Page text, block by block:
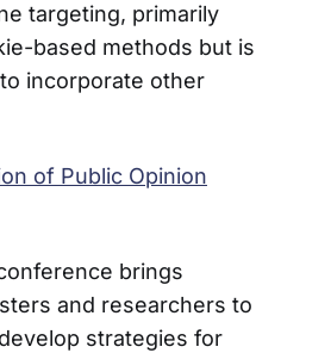
targeting, primarily
based methods but is
incorporate other
of Public Opinion
brings
and researchers to
strategies for